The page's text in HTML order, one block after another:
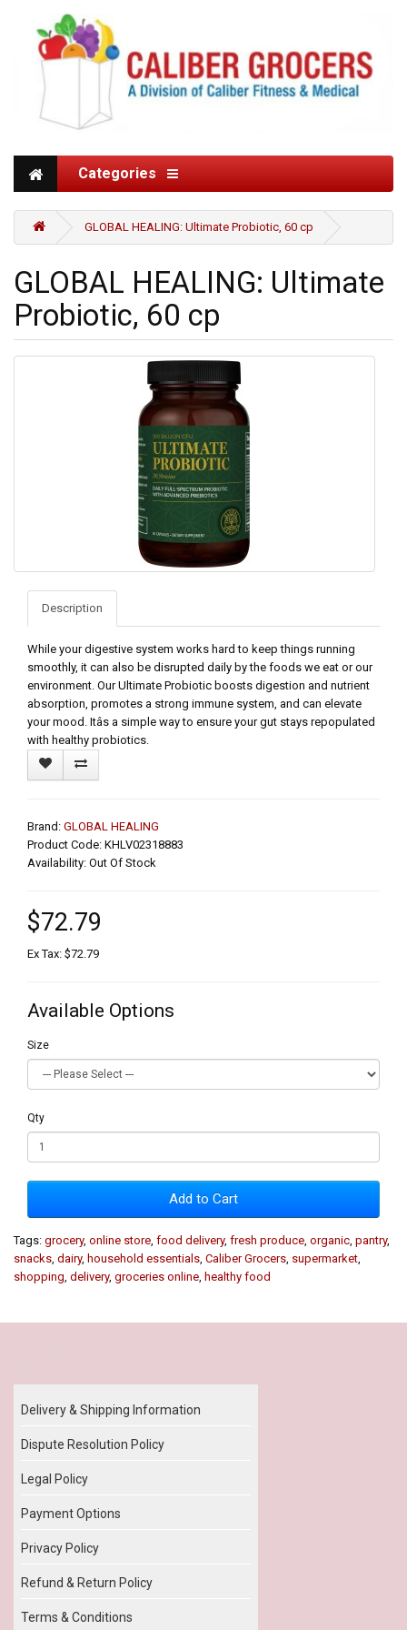
Categories
GLOBAL HEALING: Ultimate Probiotic, 60 cp
GLOBAL HEALING: Ultimate
Probiotic, 60 cp
Description
While your digestive system works hard to keep things running
smoothly, it can also be disrupted daily by the foods we eat or our
environment. Our Ultimate Probiotic boosts digestion and nutrient
absorption, promotes a strong immune system, and can elevate
your mood. Itâs a simple way to ensure your gut stays repopulated
with healthy probiotics.
Brand: GLOBAL HEALING
Product Code: KHLV02318883
Availability: Out Of Stock
$72.79
Ex Tax: $72.79
Available Options
Size
Qty
Add to Cart
Tags: grocery, online store food delivery, fresh produce organic pantry,
snacks dairy, household essentials Caliber Grocers supermarket
shopping delivery, groceries online healthy food
Delivery & Shipping Information
Dispute Resolution Policy
Legal Policy
Payment Options
Privacy Policy
Refund & Return Policy
Terms & Conditions